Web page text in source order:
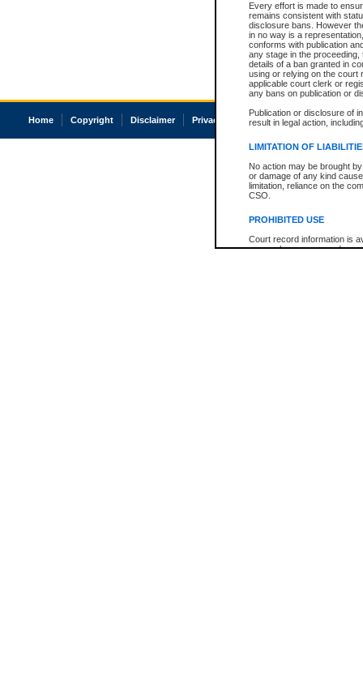
Every effort is made to
remains consistent with
disclosure bans. However
in no way is a
conforms with publication
any stage in the
details of a ban granted in
using or relying on the court
applicable court clerk or
any bans on publication or
Publication or disclosure of
result in legal action,
LIMITATION OF
No action may be brought
or damage of any kind
limitation, reliance on the
CSO.
PROHIBITED USE
Court record information is
research purposes and may
Home Copyright Disclaimer Privacy Accessibility